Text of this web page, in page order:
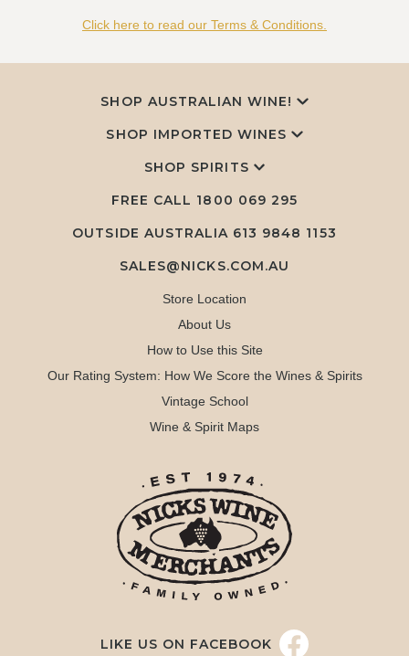
Click here to read our Terms & Conditions.
SHOP AUSTRALIAN WINE!
SHOP IMPORTED WINES
SHOP SPIRITS
FREE CALL 1800 069 295
OUTSIDE AUSTRALIA 613 9848 1153
SALES@NICKS.COM.AU
Store Location
About Us
How to Use this Site
Our Rating System: How We Score the Wines & Spirits
Vintage School
Wine & Spirit Maps
LIKE US ON FACEBOOK